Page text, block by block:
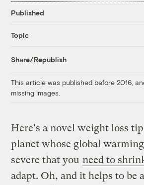
Published
Topic
Share/Republish
This article was published before 2016,
missing images.
Here's a novel weight loss
planet whose global
severe that you need to
adapt. Oh, and it helps to be